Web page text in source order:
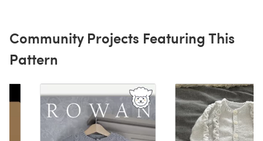
Community Projects Featuring This
Pattern